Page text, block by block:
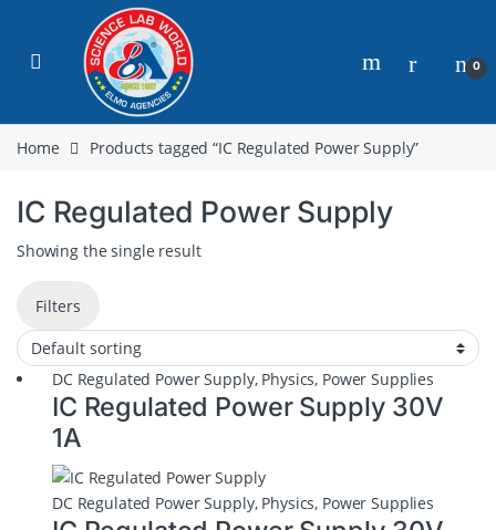
0
Home Products tagged “IC Regulated Power Supply”
IC Regulated Power Supply
Showing the single result
Filters
DC Regulated Power Supply, Physics, Power Supplies
IC Regulated Power Supply 30V
1A
DC Regulated Power Supply, Physics, Power Supplies